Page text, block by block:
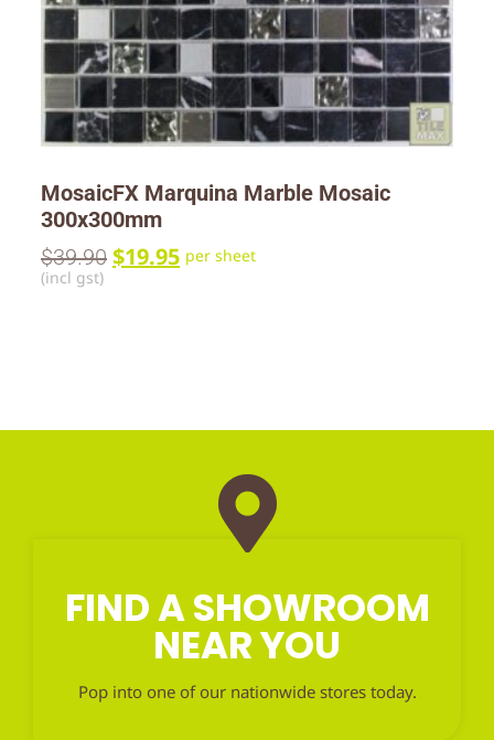
MosaicFX Marquina Marble Mosaic
300x300mm
$39.90 $19.95 per sheet
(incl gst)
FIND A SHOWROOM
NEAR YOU
Pop into one of our nationwide stores today.